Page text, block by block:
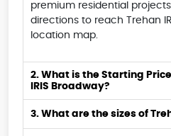
premium residential
directions to reach Trehan
location map.
2. What is the Starting
IRIS Broadway?
3. What are the sizes of